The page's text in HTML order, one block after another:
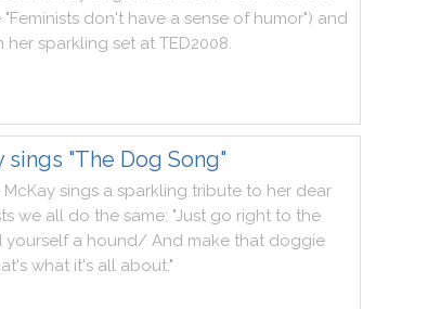
"Feminists don't have a sense of humor") and
her sparkling set at TED2008.
sings "The Dog Song"
McKay sings a sparkling tribute to her dear
we all do the same: "Just go right to the
yourself a hound/ And make that doggie
's what it's all about."